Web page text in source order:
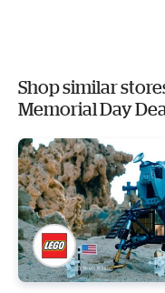
Shop similar
Memorial Day